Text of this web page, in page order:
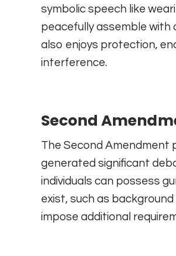
symbolic speech like
peacefully assemble
also enjoys protection,
interference.
Second
The Second Amendment
generated significant
individuals can possess
exist, such as
impose additional